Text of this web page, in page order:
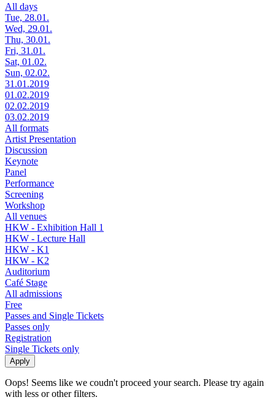
All days
Tue, 28.01.
Wed, 29.01.
Thu, 30.01.
Fri, 31.01.
Sat, 01.02.
Sun, 02.02.
31.01.2019
01.02.2019
02.02.2019
03.02.2019
All formats
Artist Presentation
Discussion
Keynote
Panel
Performance
Screening
Workshop
All venues
HKW - Exhibition Hall 1
HKW - Lecture Hall
HKW - K1
HKW - K2
Auditorium
Café Stage
All admissions
Free
Passes and Single Tickets
Passes only
Registration
Single Tickets only
Oops! Seems like we coudn't proceed your search. Please try again
with less or other filters.